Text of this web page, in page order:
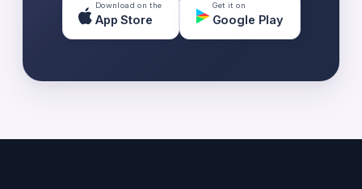
Download on the
App Store
Get it on
Google Play